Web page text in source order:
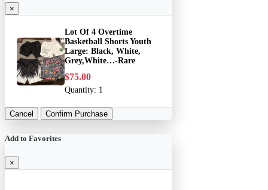
×
Lot Of 4 Overtime
Basketball Shorts Youth
Large: Black, White,
Grey,White…-Rare
$75.00
Quantity: 1
Cancel Confirm Purchase
Add to Favorites
×